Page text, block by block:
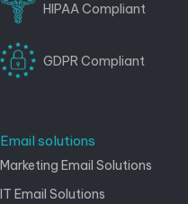
HIPAA Compliant
GDPR Compliant
Email solutions
Marketing Email Solutions
IT Email Solutions